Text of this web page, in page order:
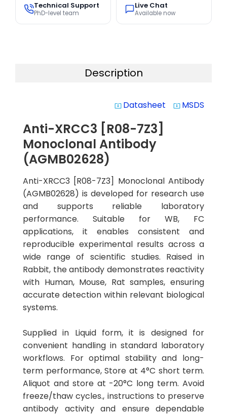
Technical Support
PhD-level team
Live Chat
Available now
Description
system_update_alt Datasheet system_update_alt MSDS
Anti-XRCC3 [R08-7Z3]
Monoclonal Antibody
(AGMB02628)
Anti-XRCC3 [R08-7Z3] Monoclonal Antibody
(AGMB02628) is developed for research use
and supports reliable laboratory
performance. Suitable for WB, FC
applications, it enables consistent and
reproducible experimental results across a
wide range of scientific studies. Raised in
Rabbit, the antibody demonstrates reactivity
with Human, Mouse, Rat samples, ensuring
accurate detection within relevant biological
systems.
Supplied in Liquid form, it is designed for
convenient handling in standard laboratory
workflows. For optimal stability and long-
term performance, Store at 4°C short term.
Aliquot and store at -20°C long term. Avoid
freeze/thaw cycles., instructions to preserve
antibody activity and ensure dependable